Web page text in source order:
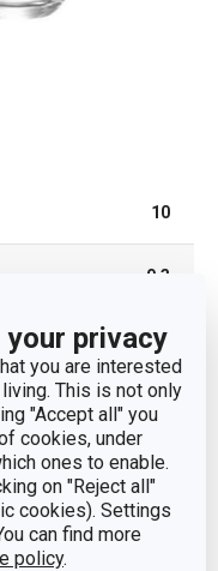
privacy
you are interested
This is not only
"Accept all" you
cookies, under
ones to enable.
on "Reject all"
cookies). Settings
can find more
policy.
10
0.3
8.5
glass